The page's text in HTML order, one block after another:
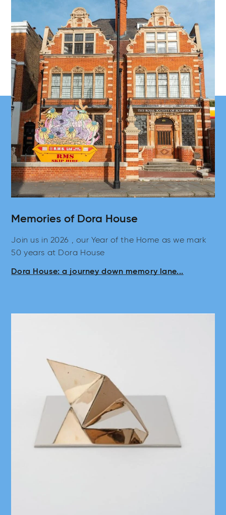
Memories of Dora House
Join us in 2026 , our Year of the Home as we mark
50 years at Dora House
Dora House: a journey down memory lane...